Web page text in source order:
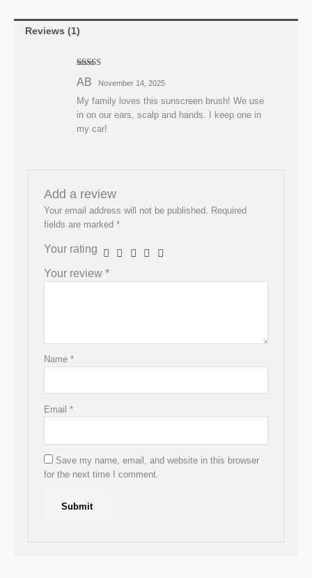
Reviews (1)
Rated
of 5
AB November 14, 2025
My family loves this sunscreen brush! We use
in on our ears, scalp and hands. I keep one in
my car!
Add a review
Your email address will not be published.
Required
fields are marked *
Your rating
Your review *
Name *
Email *
Save my name, email, and website in this browser
for the next time I comment.